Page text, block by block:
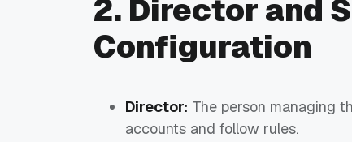
2. Director and
Configuration
Director: The person managing
accounts and follow rules.